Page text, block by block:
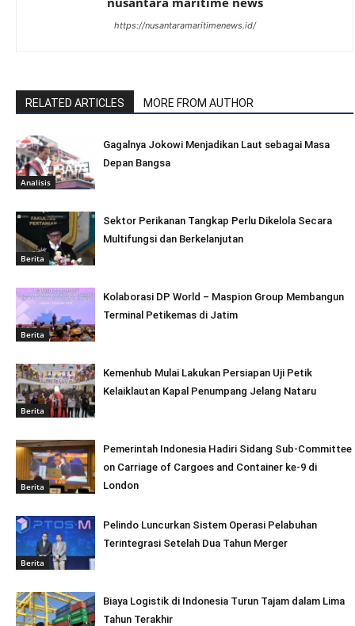
https://nusantaramaritimenews.id/
RELATED ARTICLES MORE FROM AUTHOR
Analisis
Gagalnya Jokowi Menjadikan Laut sebagai Masa
Depan Bangsa
Berita
Sektor Perikanan Tangkap Perlu Dikelola Secara
Multifungsi dan Berkelanjutan
Berita
Kolaborasi DP World – Maspion Group Membangun
Terminal Petikemas di Jatim
Berita
Kemenhub Mulai Lakukan Persiapan Uji Petik
Kelaiklautan Kapal Penumpang Jelang Nataru
Berita
Pemerintah Indonesia Hadiri Sidang Sub-Committee
on Carriage of Cargoes and Container ke-9 di
London
Berita
Pelindo Luncurkan Sistem Operasi Pelabuhan
Terintegrasi Setelah Dua Tahun Merger
Biaya Logistik di Indonesia Turun Tajam dalam Lima
Tahun Terakhir